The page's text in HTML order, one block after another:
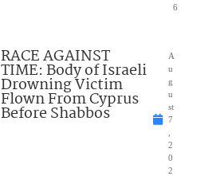
6
RACE AGAINST
TIME: Body of Israeli
Drowning Victim
Flown From Cyprus
Before Shabbos
A
u
g
u
st
7
2
0
2